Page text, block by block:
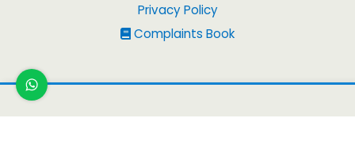
Privacy Policy
Complaints Book